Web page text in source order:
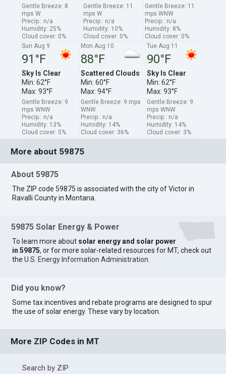
Gentle Breeze: 8
mps W
Precip.: n/a
Humidity: 25%
Cloud cover: 0%
Gentle Breeze: 11
mps W
Precip.: n/a
Humidity: 10%
Cloud cover: 0%
Gentle Breeze: 11
mps WNW
Precip.: n/a
Humidity: 8%
Cloud cover: 0%
Sun Aug 9
91°F
Sky Is Clear
Min: 62°F
Max: 93°F
Gentle Breeze: 9
mps WNW
Precip.: n/a
Humidity: 13%
Cloud cover: 5%
Mon Aug 10
88°F
Scattered Clouds
Min: 60°F
Max: 94°F
Gentle Breeze: 9 mps
WNW
Precip.: n/a
Humidity: 14%
Cloud cover: 36%
Tue Aug 11
90°F
Sky Is Clear
Min: 62°F
Max: 93°F
Gentle Breeze: 9
mps WNW
Precip.: n/a
Humidity: 14%
Cloud cover: 3%
More about 59875
About 59875
The ZIP code 59875 is associated with the city of Victor in
Ravalli County in Montana.
59875 Solar Energy & Power
To learn more about solar energy and solar power
in 59875, or for more solar-related resources for MT, check out
theU.S. Energy Information Administration
Did you know?
Some tax incentives and rebate programs are designed to spur
the use of solar energy. These vary by location.
More ZIP Codes in MT
Search by ZIP